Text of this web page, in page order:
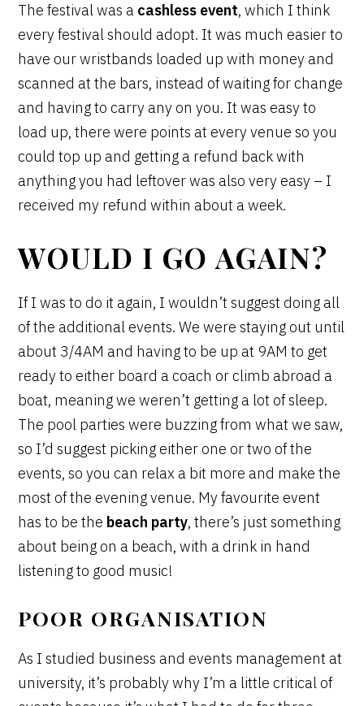
The festival was a cashless event, which I think
every festival should adopt. It was much easier to
have our wristbands loaded up with money and
scanned at the bars, instead of waiting for change
and having to carry any on you. It was easy to
load up, there were points at every venue so you
could top up and getting a refund back with
anything you had leftover was also very easy – I
received my refund within about a week.
WOULD I GO AGAIN?
If I was to do it again, I wouldn’t suggest doing all
of the additional events. We were staying out until
about 3/4AM and having to be up at 9AM to get
ready to either board a coach or climb abroad a
boat, meaning we weren’t getting a lot of sleep.
The pool parties were buzzing from what we saw,
so I’d suggest picking either one or two of the
events, so you can relax a bit more and make the
most of the evening venue. My favourite event
has to be the beach party, there’s just something
about being on a beach, with a drink in hand
listening to good music!
POOR ORGANISATION
As I studied business and events management at
university, it’s probably why I’m a little critical of